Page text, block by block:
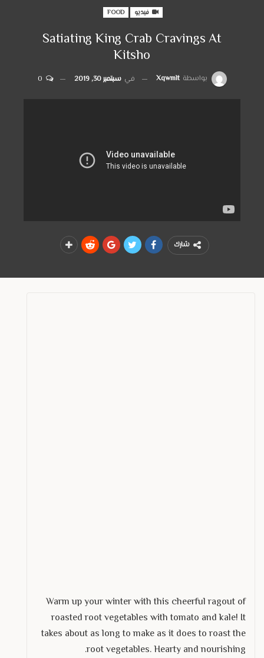
فيديو FOOD
Satiating King Crab Cravings At
Kitsho
بواسطة Xqwmlt في سبتمبر 30, 2019
شارك
Warm up your winter with this cheerful ragout of
roasted root vegetables with tomato and kale! It
takes about as long to make as it does to roast the
root vegetables. Hearty and nourishing.